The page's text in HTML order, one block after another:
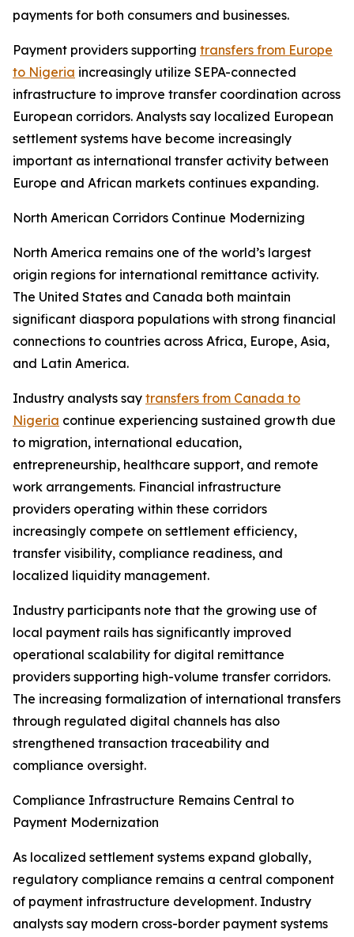
payments for both consumers and businesses.
Payment providers supporting transfers from Europe
to Nigeria increasingly utilize SEPA-connected
infrastructure to improve transfer coordination across
European corridors. Analysts say localized European
settlement systems have become increasingly
important as international transfer activity between
Europe and African markets continues expanding.
North American Corridors Continue Modernizing
North America remains one of the world’s largest
origin regions for international remittance activity.
The United States and Canada both maintain
significant diaspora populations with strong financial
connections to countries across Africa, Europe, Asia,
and Latin America.
Industry analysts say transfers from Canada to
Nigeria continue experiencing sustained growth due
to migration, international education,
entrepreneurship, healthcare support, and remote
work arrangements. Financial infrastructure
providers operating within these corridors
increasingly compete on settlement efficiency,
transfer visibility, compliance readiness, and
localized liquidity management.
Industry participants note that the growing use of
local payment rails has significantly improved
operational scalability for digital remittance
providers supporting high-volume transfer corridors.
The increasing formalization of international transfers
through regulated digital channels has also
strengthened transaction traceability and
compliance oversight.
Compliance Infrastructure Remains Central to
Payment Modernization
As localized settlement systems expand globally,
regulatory compliance remains a central component
of payment infrastructure development. Industry
analysts say modern cross-border payment systems